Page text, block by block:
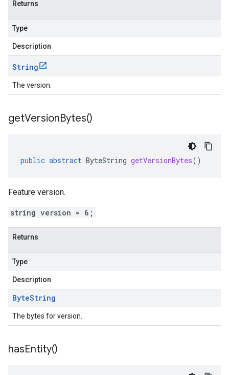
Returns
Type
Description
String
The version.
getVersionBytes()
public abstract ByteString getVersionBytes()
Feature version.
string version = 6;
Returns
Type
Description
ByteString
The bytes for version.
hasEntity()